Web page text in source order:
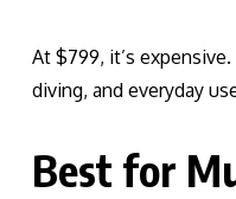
At $799, it’s
diving, and everyday
Best for